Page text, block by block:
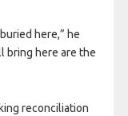
here,” he
bring here are the
reconciliation